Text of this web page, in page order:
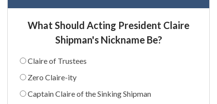
What Should Acting President Claire
Shipman's Nickname Be?
Claire of Trustees
Zero Claire-ity
Captain Claire of the Sinking Shipman